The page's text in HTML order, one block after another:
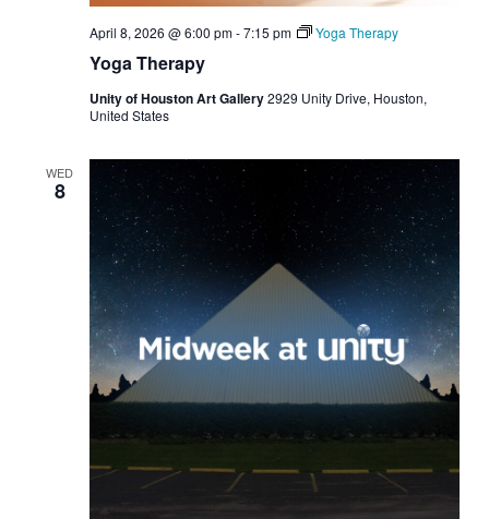
Yoga Therapy
April 8, 2026 @ 6:00 pm-7:15 pm Yoga Therapy
Unity of Houston Art Gallery2929 Unity Drive, Houston,
United States
WED
8